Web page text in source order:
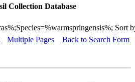
Collection Database
Sort
Multiple Pages Back to Search Form